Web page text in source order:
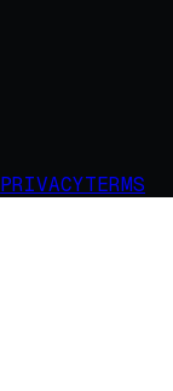
PRIVACYTERMS